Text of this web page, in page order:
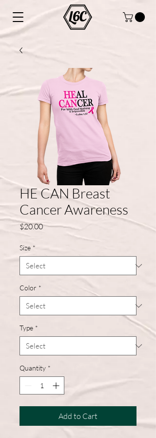
HE CAN Breast
Cancer Awareness
$20.00Price
Size *
Color *
Type *
Quantity *
Add to Cart